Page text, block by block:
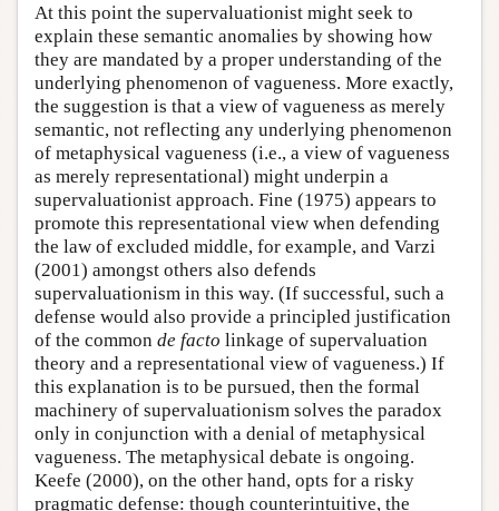
At this point the supervaluationist might seek to
explain these semantic anomalies by showing how
they are mandated by a proper understanding of the
underlying phenomenon of vagueness. More exactly,
the suggestion is that a view of vagueness as merely
semantic, not reflecting any underlying phenomenon
of metaphysical vagueness (i.e., a view of vagueness
as merely representational) might underpin a
supervaluationist approach. Fine (1975) appears to
promote this representational view when defending
the law of excluded middle, for example, and Varzi
(2001) amongst others also defends
supervaluationism in this way. (If successful, such a
defense would also provide a principled justification
of the common de facto linkage of supervaluation
theory and a representational view of vagueness.) If
this explanation is to be pursued, then the formal
machinery of supervaluationism solves the paradox
only in conjunction with a denial of metaphysical
vagueness. The metaphysical debate is ongoing.
Keefe (2000), on the other hand, opts for a risky
pragmatic defense: though counterintuitive, the